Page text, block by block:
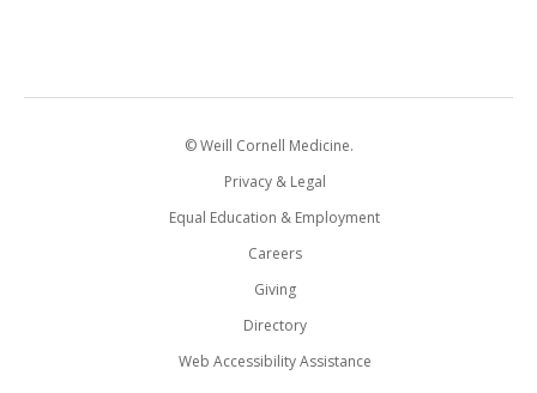
© Weill Cornell Medicine.
Privacy & Legal
Equal Education & Employment
Careers
Giving
Directory
Web Accessibility Assistance